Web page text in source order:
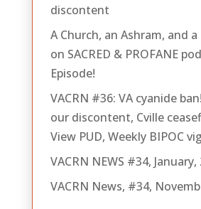
discontent
A Church, an Ashram, and a
on SACRED & PROFANE
Episode!
VACRN #36: VA cyanide
our discontent, Cville
View PUD, Weekly BIPOC
VACRN NEWS #34, January,
VACRN News, #34,